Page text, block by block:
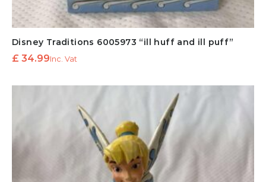
Disney Traditions 6005973 “ill huff and ill puff”
£ 34.99Inc. Vat